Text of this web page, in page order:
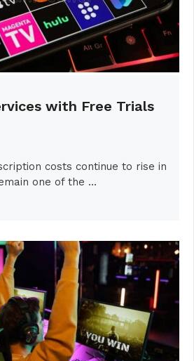
with Free Trials
costs continue to rise in
one of the …